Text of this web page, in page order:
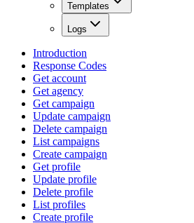
Templates
Logs
Introduction
Response Codes
Get account
Get agency
Get campaign
Update campaign
Delete campaign
List campaigns
Create campaign
Get profile
Update profile
Delete profile
List profiles
Create profile